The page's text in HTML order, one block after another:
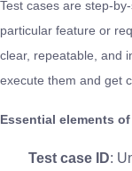
Test cases are step-
particular feature or
clear, repeatable, and
execute them and get
Essential elements
Test case ID: